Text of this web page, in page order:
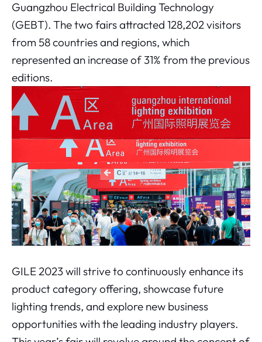
Guangzhou Electrical Building Technology
(GEBT). The two fairs attracted 128,202 visitors
from 58 countries and regions, which
represented an increase of 31% from the previous
editions.
GILE 2023 will strive to continuously enhance its
product category offering, showcase future
lighting trends, and explore new business
opportunities with the leading industry players.